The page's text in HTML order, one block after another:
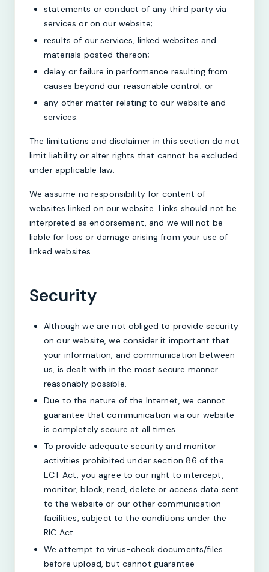
statements or conduct of any third party via
services or on our website;
results of our services, linked websites and
materials posted thereon;
delay or failure in performance resulting from
causes beyond our reasonable control; or
any other matter relating to our website and
services.
The limitations and disclaimer in this section do not
limit liability or alter rights that cannot be excluded
under applicable law.
We assume no responsibility for content of
websites linked on our website. Links should not be
interpreted as endorsement, and we will not be
liable for loss or damage arising from your use of
linked websites.
Security
Although we are not obliged to provide security
on our website, we consider it important that
your information, and communication between
us, is dealt with in the most secure manner
reasonably possible.
Due to the nature of the Internet, we cannot
guarantee that communication via our website
is completely secure at all times.
To provide adequate security and monitor
activities prohibited under section 86 of the
ECT Act, you agree to our right to intercept,
monitor, block, read, delete or access data sent
to the website or our other communication
facilities, subject to the conditions under the
RIC Act.
We attempt to virus-check documents/files
before upload, but cannot guarantee